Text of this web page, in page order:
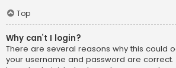
Top
Why can’t I login?
There are several reasons why this could
your username and password are correct.